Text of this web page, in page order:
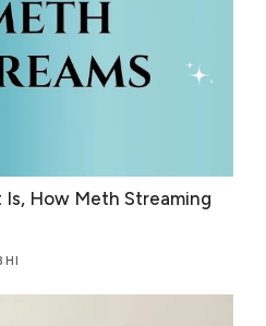
How Meth Streaming